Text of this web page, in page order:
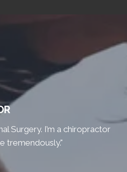
Surgery. I’m a chiropractor
tremendously."